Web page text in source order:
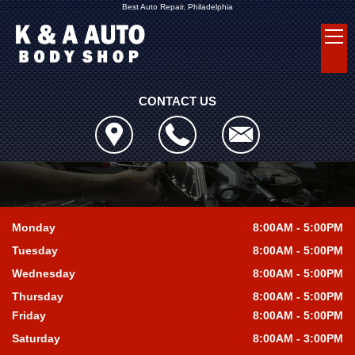
Best Auto Repair, Philadelphia
CONTACT US
Monday
8:00AM - 5:00PM
Tuesday
8:00AM - 5:00PM
Wednesday
8:00AM - 5:00PM
Thursday
8:00AM - 5:00PM
Friday
8:00AM - 5:00PM
Saturday
8:00AM - 3:00PM